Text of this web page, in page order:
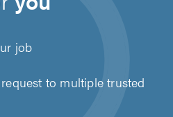
job
to multiple trusted